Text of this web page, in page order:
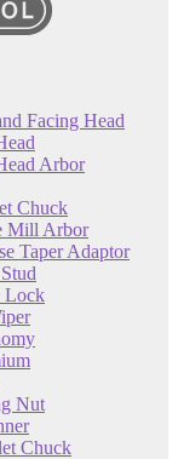
Facing Head
Arbor
Chuck
Mill Arbor
Taper Adaptor
Lock
Nut
Chuck